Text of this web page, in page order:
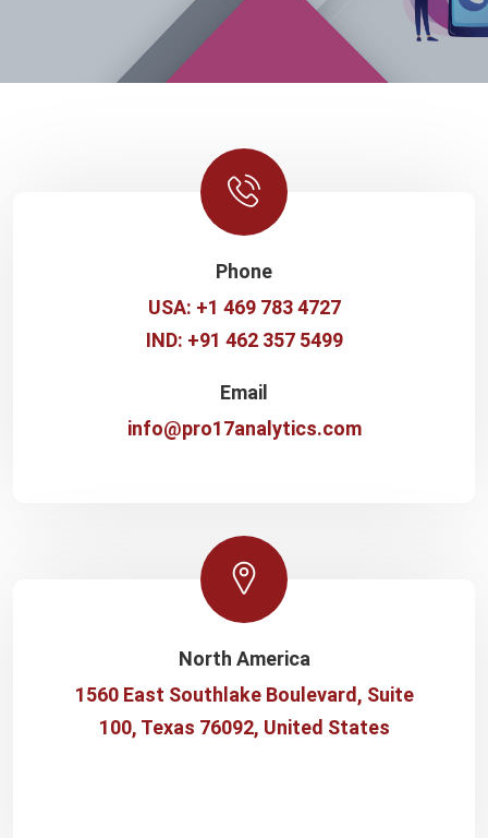
Phone
USA: +1 469 783 4727
IND: +91 462 357 5499
Email
info@pro17analytics.com
North America
1560 East Southlake Boulevard, Suite
100, Texas 76092, United States